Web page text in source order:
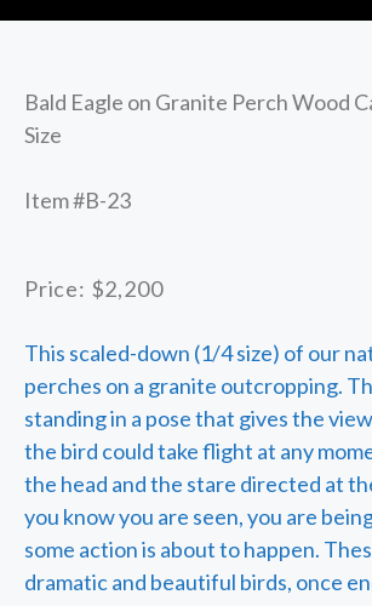
Bald Eagle on Granite Perch Wood
Size
Item #B-23
Price: $2,200
This scaled-down (1/4 size) of our
perches on a granite outcropping.
standing in a pose that gives the
the bird could take flight at any
the head and the stare directed at
you know you are seen, you are
some action is about to happen.
dramatic and beautiful birds, once